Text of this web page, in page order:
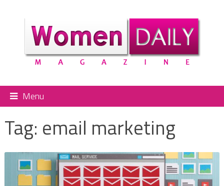
Menu
Tag: email marketing